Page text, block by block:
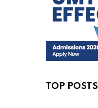
TOP POSTS